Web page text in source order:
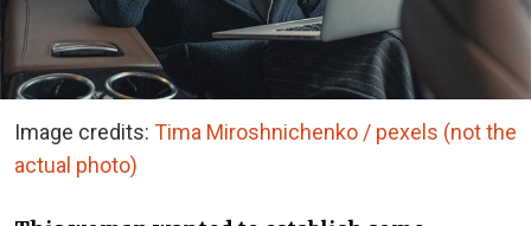
Image credits: Tima Miroshnichenko / pexels (not the
actual photo)